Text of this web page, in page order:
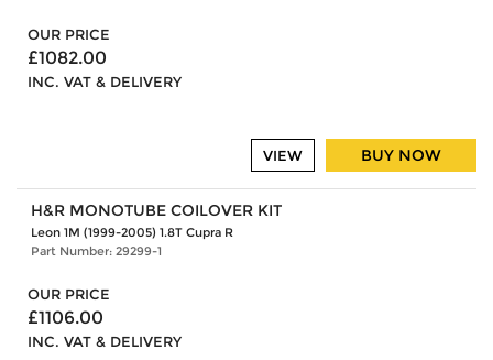
OUR PRICE
£1082.00
INC. VAT & DELIVERY
BUY NOW
VIEW
H&R MONOTUBE COILOVER KIT
Leon 1M (1999-2005) 1.8T Cupra R
Part Number: 29299-1
OUR PRICE
£1106.00
INC. VAT & DELIVERY